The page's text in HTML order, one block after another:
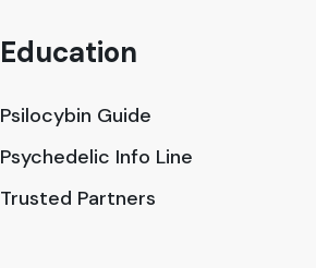
Education
Psilocybin Guide
Psychedelic Info Line
Trusted Partners